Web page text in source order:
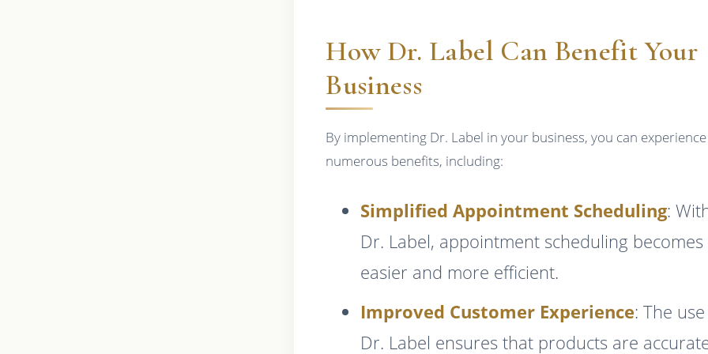
How Dr. Label Can Benefit Your
Business
By implementing Dr. Label in your business, you can experience
numerous benefits, including:
Simplified Appointment Scheduling:
Dr. Label, appointment scheduling becomes
easier and more efficient.
Improved Customer Experience: The
Dr. Label ensures that products are